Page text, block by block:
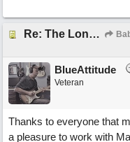
Re: The Long Way Home
BlueAttitude
Veteran
Thanks to everyone that
a pleasure to work with